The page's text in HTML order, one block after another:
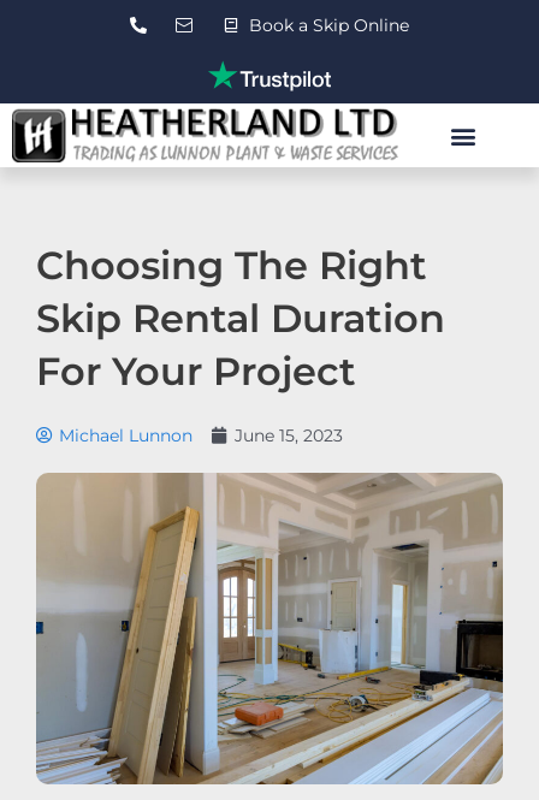
Book a Skip Online
Choosing The Right
Skip Rental Duration
For Your Project
Michael Lunnon June 15, 2023